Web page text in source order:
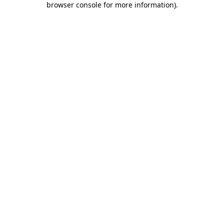
browser console for more information).